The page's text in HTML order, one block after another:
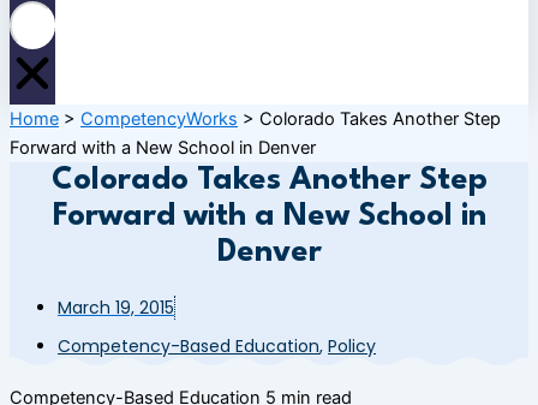
Home > CompetencyWorks > Colorado Takes Another Step
Forward with a New School in Denver
Colorado Takes Another Step
Forward with a New School in
Denver
March 19, 2015
Competency-Based Education, Policy
Competency-Based Education 5 min read